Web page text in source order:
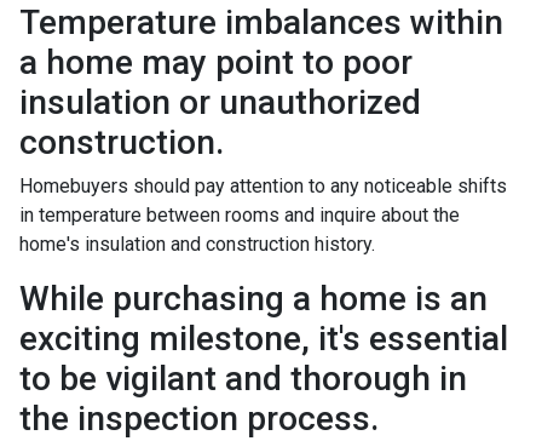
Temperature imbalances within
a home may point to poor
insulation or unauthorized
construction.
Homebuyers should pay attention to any noticeable shifts
in temperature between rooms and inquire about the
home's insulation and construction history.
While purchasing a home is an
exciting milestone, it's essential
to be vigilant and thorough in
the inspection process.